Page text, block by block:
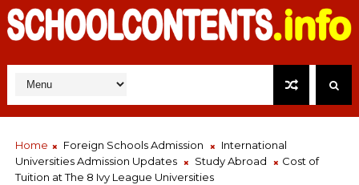
Home Foreign Schools Admission
International
Universities Admission Updates
Study Abroad
Cost of
Tuition at The 8 Ivy League Universities